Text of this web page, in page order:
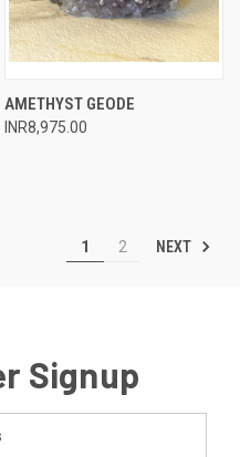
AMETHYST GEODE
INR8,975.00
1 2 NEXT
Signup